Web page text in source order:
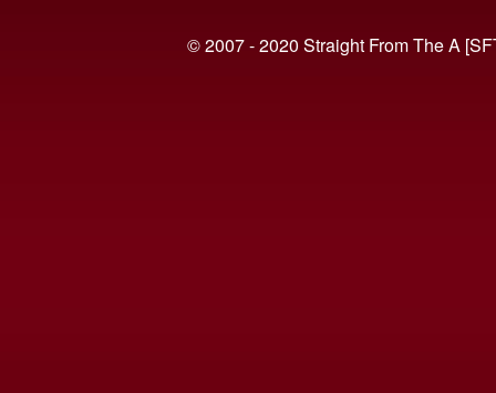
© 2007 - 2020 Straight From The A